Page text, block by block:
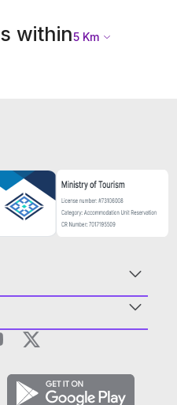
within5 Km